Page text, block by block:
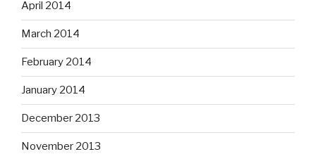
April 2014
March 2014
February 2014
January 2014
December 2013
November 2013